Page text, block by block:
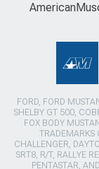
FORD, FORD
SHELBY GT 500,
FOX BODY
TRADEMARKS
CHALLENGER,
SRT8, R/T, RALLYE
PENTASTAR,